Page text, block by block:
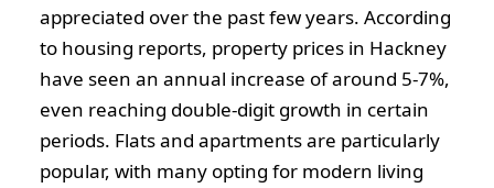
appreciated over the past few years. According
to housing reports, property prices in Hackney
have seen an annual increase of around 5-7%,
even reaching double-digit growth in certain
periods. Flats and apartments are particularly
popular, with many opting for modern living